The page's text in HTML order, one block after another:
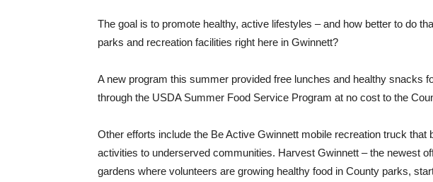
The goal is to promote healthy, active lifestyles – and how better to do
parks and recreation facilities right here in Gwinnett?
A new program this summer provided free lunches and healthy snacks
through the USDA Summer Food Service Program at no cost to the
Other efforts include the Be Active Gwinnett mobile recreation truck that
activities to underserved communities. Harvest Gwinnett – the newest
gardens where volunteers are growing healthy food in County parks,